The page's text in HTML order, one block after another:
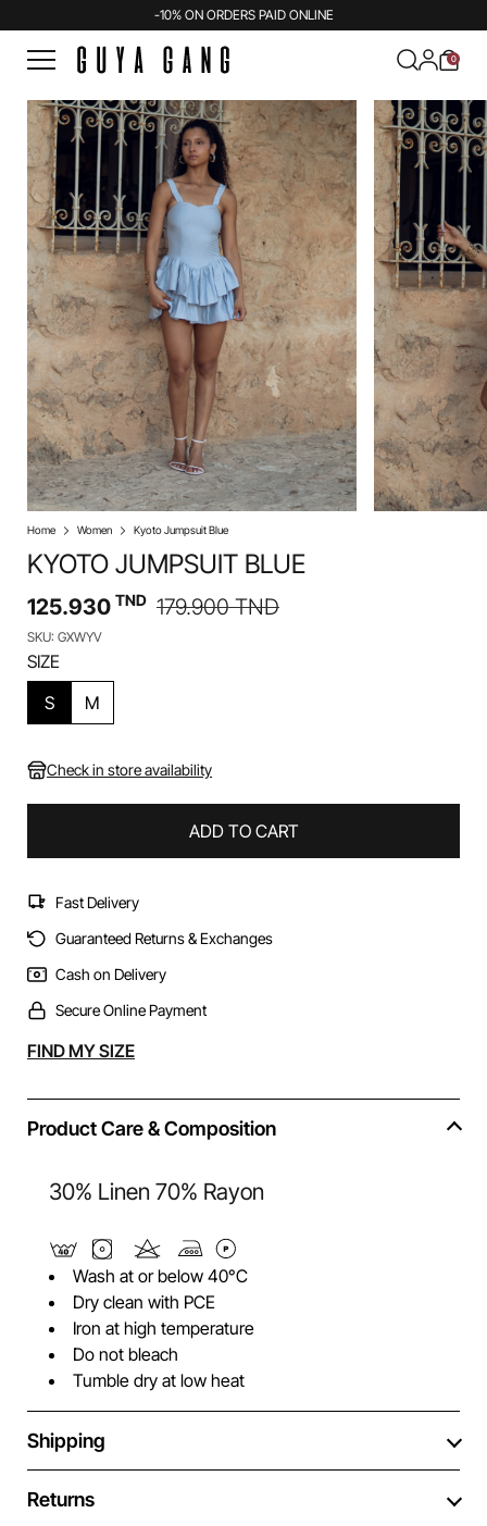
-10% ON ORDERS PAID ONLINE
0
Home Women Kyoto Jumpsuit Blue
KYOTO JUMPSUIT BLUE
125.930 TND 179.900TND
SKU: GXWYV
SIZE
S
M
Check in store availability
ADD TO CART
Fast Delivery
Guaranteed Returns & Exchanges
Cash on Delivery
Secure Online Payment
Alternative:
FIND MY SIZE
Product Care & Composition
30% Linen 70% Rayon
Wash at or below 40°C
Dry clean with PCE
Iron at high temperature
Do not bleach
Tumble dry at low heat
Shipping
Returns